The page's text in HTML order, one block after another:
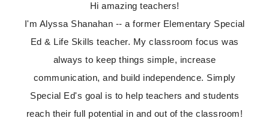
Hi amazing teachers!
I'm Alyssa Shanahan -- a former Elementary Special
Ed & Life Skills teacher. My classroom focus was
always to keep things simple, increase
communication, and build independence. Simply
Special Ed's goal is to help teachers and students
reach their full potential in and out of the classroom!